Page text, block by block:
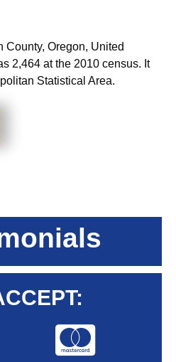
County, Oregon, United
2,464 at the 2010 census. It
Statistical Area.